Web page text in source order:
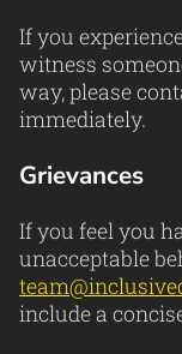
If you
witness
way, please
immediately.
Grievances
If you feel you
unacceptable
include a